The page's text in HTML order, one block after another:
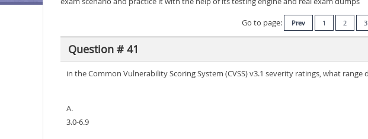
Go to page:
Prev 1 2 3
Question # 41
in the Common Vulnerability Scoring System (CVSS) v3.1 severity ratings, what
A.
3.0-6.9